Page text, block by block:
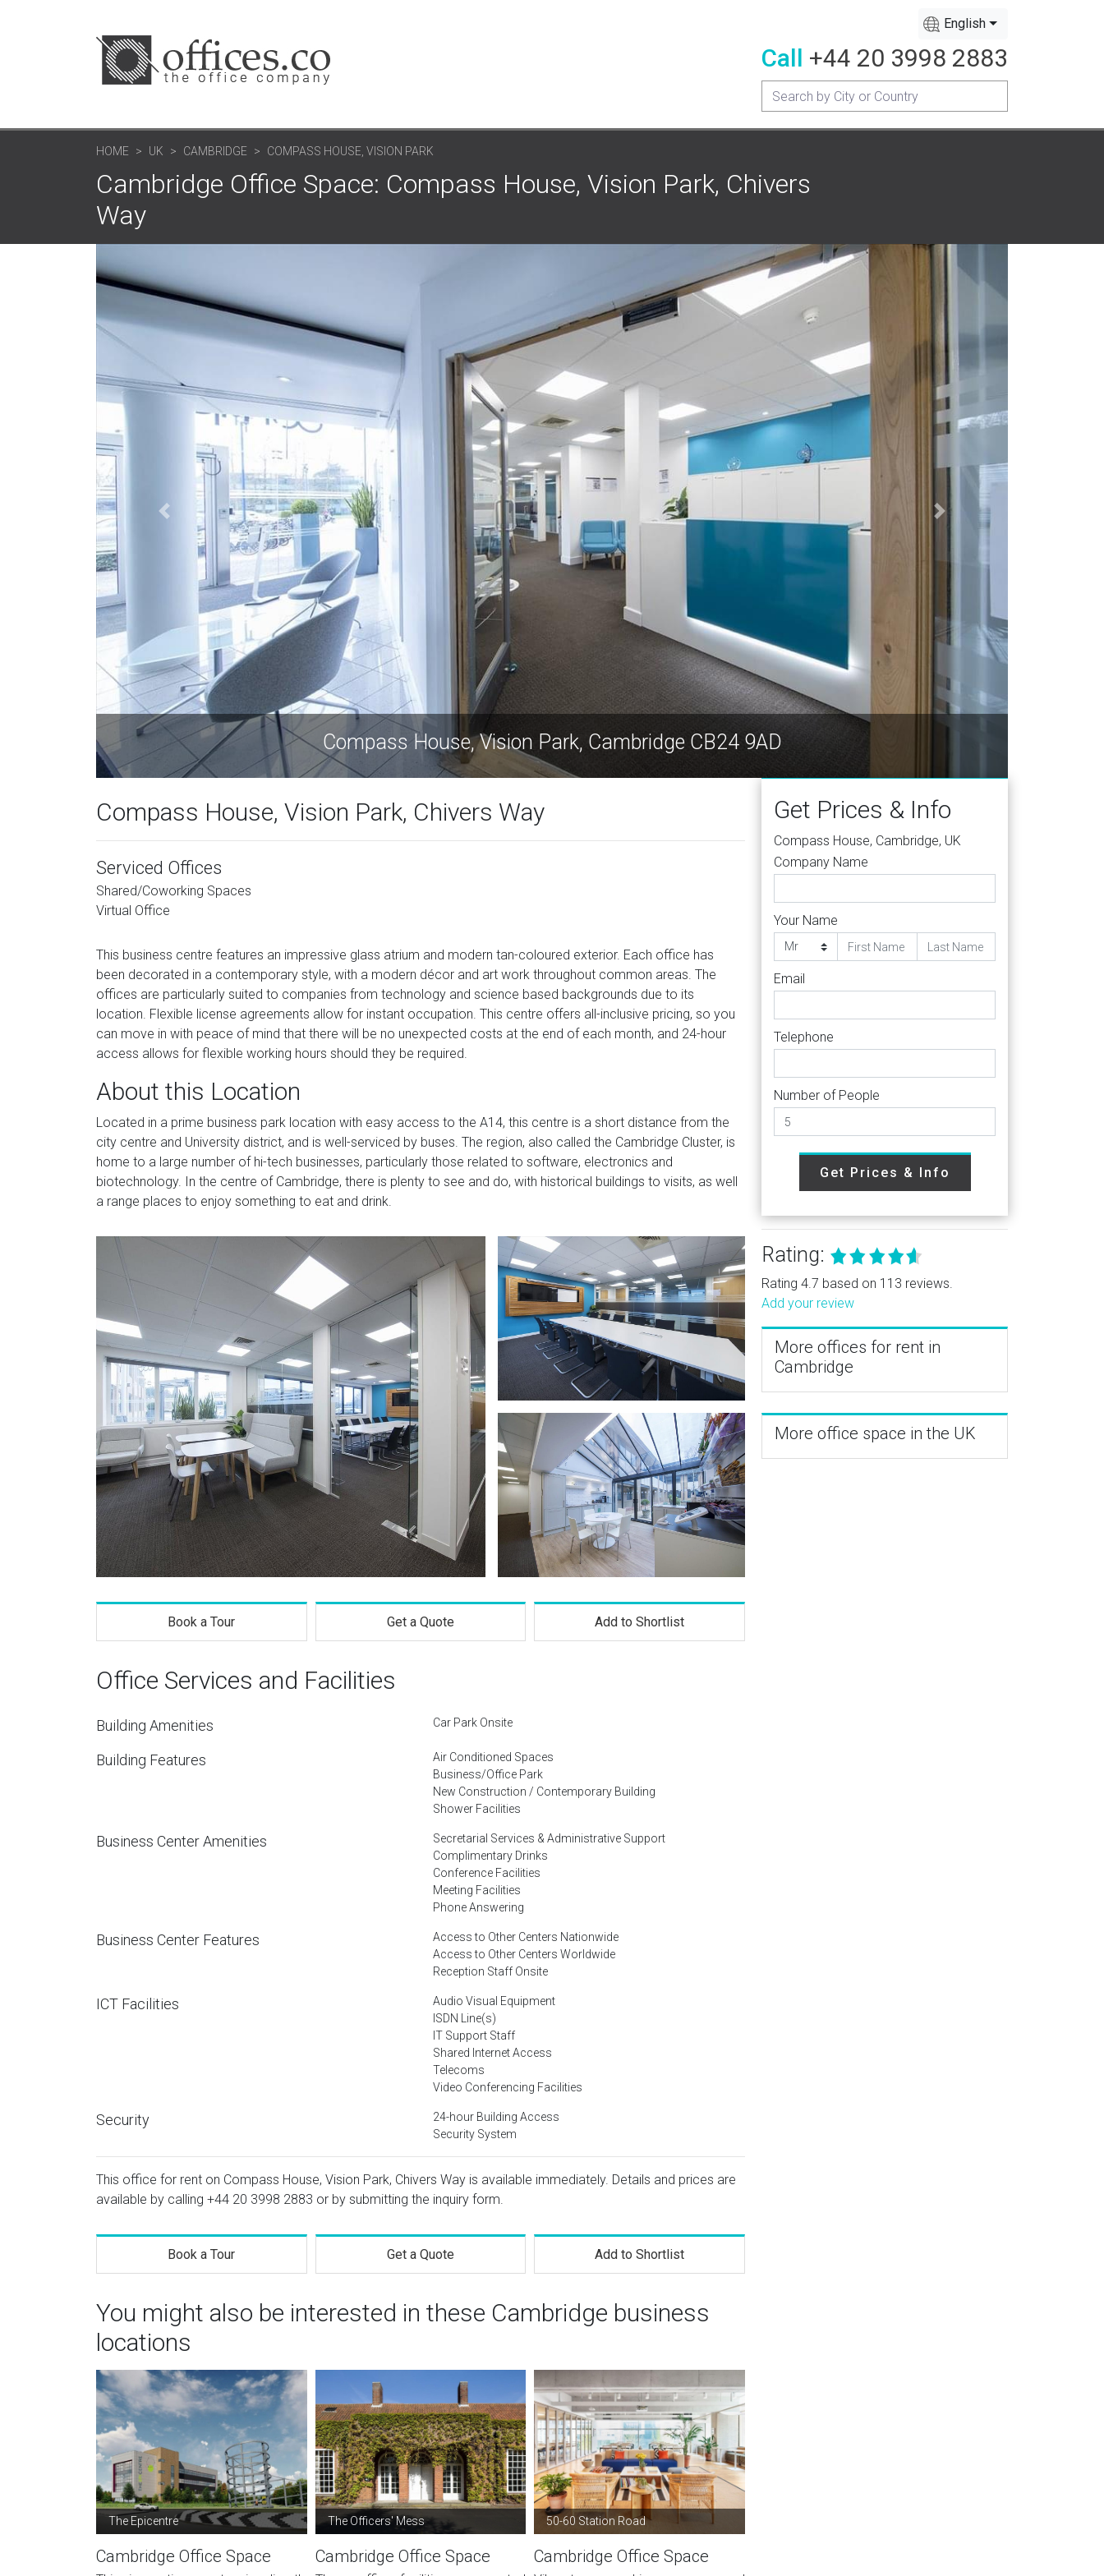
English
Call +44 20 3998 2883
HOME UK CAMBRIDGE COMPASS HOUSE, VISION PARK
Cambridge Office Space: Compass House, Vision Park, Chivers
Way
Compass House, Vision Park, Cambridge CB24 9AD
Compass House, Vision Park, Chivers Way
Serviced Offices
Shared/Coworking Spaces
Virtual Office
This business centre features an impressive glass atrium and modern tan-coloured exterior. Each office has
been decorated in a contemporary style, with a modern décor and art work throughout common areas. The
offices are particularly suited to companies from technology and science based backgrounds due to its
location. Flexible license agreements allow for instant occupation. This centre offers all-inclusive pricing, so you
can move in with peace of mind that there will be no unexpected costs at the end of each month, and 24-hour
access allows for flexible working hours should they be required.
About this Location
Located in a prime business park location with easy access to the A14, this centre is a short distance from the
city centre and University district, and is well-serviced by buses. The region, also called the Cambridge Cluster, is
home to a large number of hi-tech businesses, particularly those related to software, electronics and
biotechnology. In the centre of Cambridge, there is plenty to see and do, with historical buildings to visits, as well
a range places to enjoy something to eat and drink.
Book a Tour Get a Quote Add to Shortlist
Office Services and Facilities
Building Amenities Car Park Onsite
Building Features
Air Conditioned Spaces
Business/Office Park
New Construction / Contemporary Building
Shower Facilities
Business Center Amenities
Secretarial Services & Administrative Support
Complimentary Drinks
Conference Facilities
Meeting Facilities
Phone Answering
Business Center Features
Access to Other Centers Nationwide
Access to Other Centers Worldwide
Reception Staff Onsite
ICT Facilities
Audio Visual Equipment
ISDN Line(s)
IT Support Staff
Shared Internet Access
Telecoms
Video Conferencing Facilities
Security
24-hour Building Access
Security System
This office for rent on Compass House, Vision Park, Chivers Way is available immediately. Details and prices are
available by calling +44 20 3998 2883 or by submitting the inquiry form.
Book a Tour Get a Quote Add to Shortlist
You might also be interested in these Cambridge business
locations
The Epicentre
Cambridge Office Space
The Officers' Mess
Cambridge Office Space
50-60 Station Road
Cambridge Office Space
Get Prices & Info
Compass House, Cambridge, UK
Company Name
Your Name
Email
Telephone
Number of People
Get Prices & Info
Rating:
Rating 4.7 based on 113 reviews.
Add your review
More offices for rent in
Cambridge
More office space in the UK